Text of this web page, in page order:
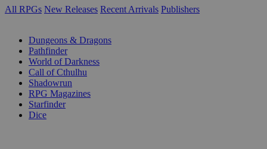
All RPGs New Releases Recent Arrivals Publishers
Dungeons & Dragons
Pathfinder
World of Darkness
Call of Cthulhu
Shadowrun
RPG Magazines
Starfinder
Dice